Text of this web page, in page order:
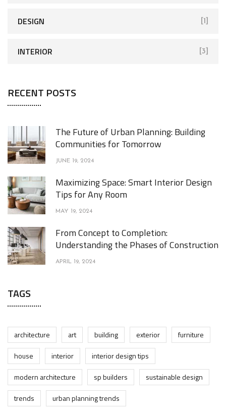
DESIGN [1]
INTERIOR [3]
RECENT POSTS
The Future of Urban Planning: Building
Communities for Tomorrow
JUNE 19, 2024
Maximizing Space: Smart Interior Design
Tips for Any Room
MAY 19, 2024
From Concept to Completion:
Understanding the Phases of Construction
APRIL 19, 2024
TAGS
architecture art building exterior
furniture
house
interior
interior design tips
modern architecture
sp builders
sustainable design
trends
urban planning trends